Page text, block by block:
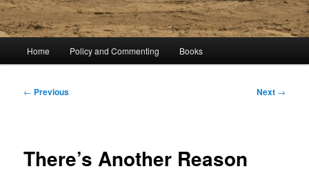
Home Policy and Commenting Books
Post
← Previous Next →
There’s Another Reason